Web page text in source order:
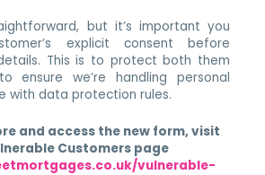
but it’s important you
explicit consent before
This is to protect both them
ensure we’re handling personal
with data protection rules.
and access the new form, visit
Customers page
vulnerable-